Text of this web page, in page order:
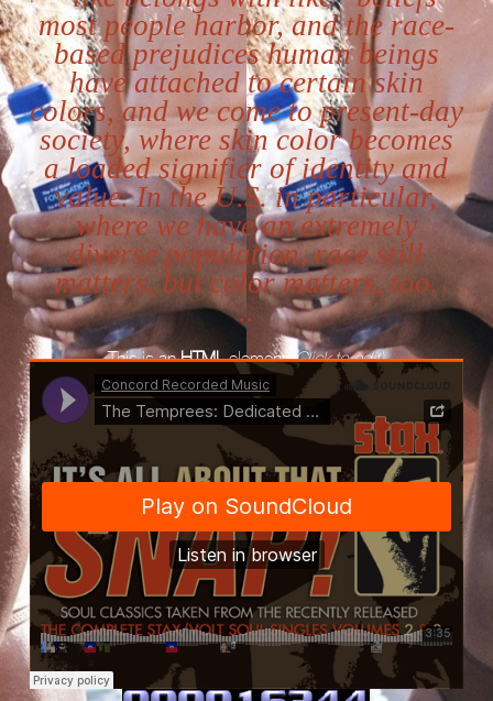
most people harbor, and the race-
based prejudices human beings
have attached to certain skin
colors, and we come to present-day
society, where skin color becomes
a loaded signifier of identity and
value. In the U.S. in particular,
where we have an extremely
diverse population, race still
matters, but color matters, too.
..
This is anHTMLelement(Click to edit)
Concord Music·The Temprees: Dedicated To The One I Love